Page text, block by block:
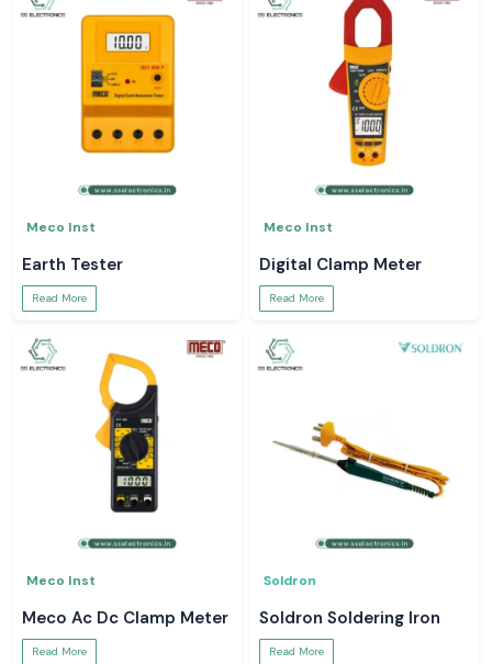
Meco Inst
Earth Tester
Read More
Meco Inst
Digital Clamp Meter
Read More
Meco Inst
Meco Ac Dc Clamp Meter
Read More
Soldron
Soldron Soldering Iron
Read More